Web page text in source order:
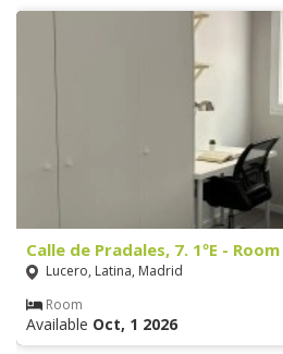
Calle de Pradales, 7. 1ºE -
Lucero, Latina, Madrid
Room
Available Oct, 1 2026